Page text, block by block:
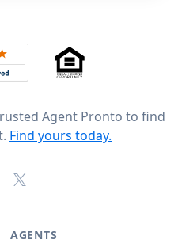
of 5 across 4,344 reviews on
Agent Pronto to find
Find yours today.
X (formerly Twitter)
AGENTS